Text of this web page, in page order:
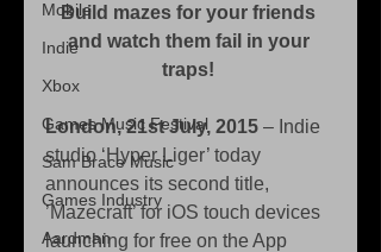
Mobile
Indie
Xbox
Games Music Festival
Sam Brace Music
Games Industry
Aardman
Build mazes for your friends
and watch them fail in your
traps!
London, 21st July, 2015 – Indie
studio ‘Hyper Liger’ today
announces its second title,
’Mazecraft’ for iOS touch devices
launching for free on the App